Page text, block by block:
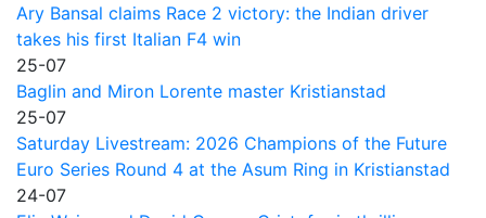
Ary Bansal claims Race 2 victory: the Indian driver
takes his first Italian F4 win
25-07
Baglin and Miron Lorente master Kristianstad
25-07
Saturday Livestream: 2026 Champions of the Future
Euro Series Round 4 at the Asum Ring in Kristianstad
24-07